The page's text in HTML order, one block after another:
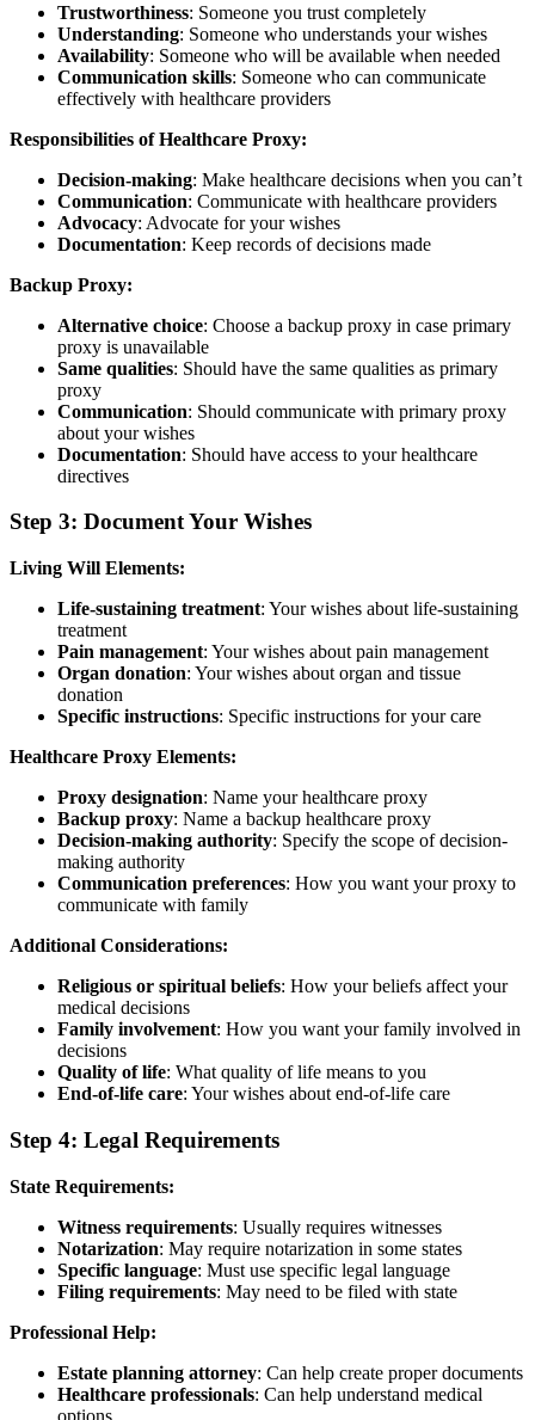
Trustworthiness: Someone you trust completely
Understanding: Someone who understands your wishes
Availability: Someone who will be available when needed
Communication skills: Someone who can communicate
effectively with healthcare providers
Responsibilities of Healthcare Proxy:
Decision-making: Make healthcare decisions when you can’t
Communication: Communicate with healthcare providers
Advocacy: Advocate for your wishes
Documentation: Keep records of decisions made
Backup Proxy:
Alternative choice: Choose a backup proxy in case primary
proxy is unavailable
Same qualities: Should have the same qualities as primary
proxy
Communication: Should communicate with primary proxy
about your wishes
Documentation: Should have access to your healthcare
directives
Step 3: Document Your Wishes
Living Will Elements:
Life-sustaining treatment: Your wishes about life-sustaining
treatment
Pain management: Your wishes about pain management
Organ donation: Your wishes about organ and tissue
donation
Specific instructions: Specific instructions for your care
Healthcare Proxy Elements:
Proxy designation: Name your healthcare proxy
Backup proxy: Name a backup healthcare proxy
Decision-making authority: Specify the scope of decision-
making authority
Communication preferences: How you want your proxy to
communicate with family
Additional Considerations:
Religious or spiritual beliefs: How your beliefs affect your
medical decisions
Family involvement: How you want your family involved in
decisions
Quality of life: What quality of life means to you
End-of-life care: Your wishes about end-of-life care
Step 4: Legal Requirements
State Requirements:
Witness requirements: Usually requires witnesses
Notarization: May require notarization in some states
Specific language: Must use specific legal language
Filing requirements: May need to be filed with state
Professional Help:
Estate planning attorney: Can help create proper documents
Healthcare professionals: Can help understand medical
options